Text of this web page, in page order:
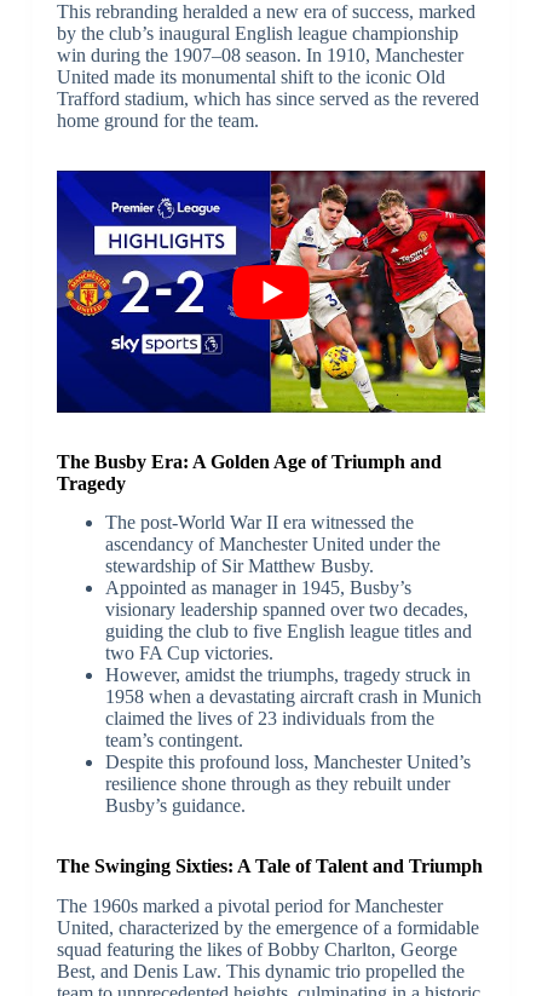
This rebranding heralded a new era of success, marked
by the club’s inaugural English league championship
win during the 1907–08 season. In 1910, Manchester
United made its monumental shift to the iconic Old
Trafford stadium, which has since served as the revered
home ground for the team.
The Busby Era: A Golden Age of Triumph and
Tragedy
The post-World War II era witnessed the
ascendancy of Manchester United under the
stewardship of Sir Matthew Busby.
Appointed as manager in 1945, Busby’s
visionary leadership spanned over two decades,
guiding the club to five English league titles and
two FA Cup victories.
However, amidst the triumphs, tragedy struck in
1958 when a devastating aircraft crash in Munich
claimed the lives of 23 individuals from the
team’s contingent.
Despite this profound loss, Manchester United’s
resilience shone through as they rebuilt under
Busby’s guidance.
The Swinging Sixties: A Tale of Talent and Triumph
The 1960s marked a pivotal period for Manchester
United, characterized by the emergence of a formidable
squad featuring the likes of Bobby Charlton, George
Best, and Denis Law. This dynamic trio propelled the